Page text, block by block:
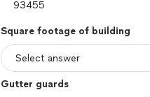
Square footage of building
Gutter guards